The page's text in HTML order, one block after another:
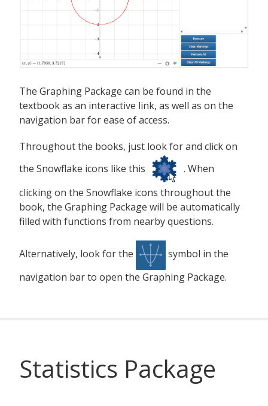
The Graphing Package can be found in the
textbook as an interactive link, as well as on the
navigation bar for ease of access.
Throughout the books, just look for and click on
the Snowflake icons like this
. When
clicking on the Snowflake icons throughout the
book, the Graphing Package will be automatically
filled with functions from nearby questions.
Alternatively, look for the
symbol in the
navigation bar to open the Graphing Package.
Statistics Package